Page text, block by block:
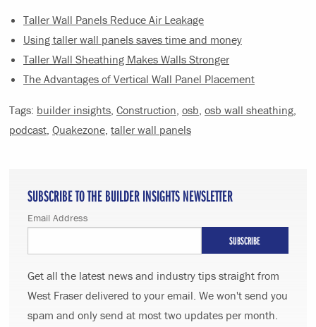
Taller Wall Panels Reduce Air Leakage
Using taller wall panels saves time and money
Taller Wall Sheathing Makes Walls Stronger
The Advantages of Vertical Wall Panel Placement
Tags: builder insights, Construction, osb, osb wall sheathing,
podcast, Quakezone, taller wall panels
SUBSCRIBE TO THE BUILDER INSIGHTS NEWSLETTER
Email Address
Get all the latest news and industry tips straight from
West Fraser delivered to your email. We won't send you
spam and only send at most two updates per month.